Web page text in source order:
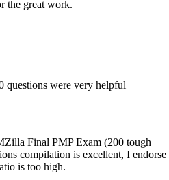
the great work.
questions were very helpful
Final PMP Exam (200 tough
compilation is excellent, I endorse
is too high.